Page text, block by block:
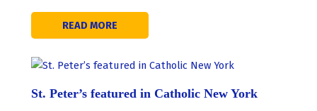
READ MORE
St. Peter’s featured in Catholic New York